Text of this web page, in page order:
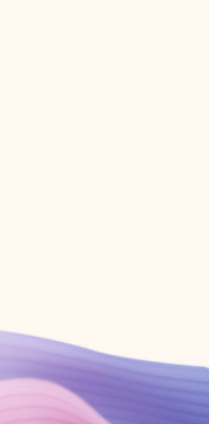
Create account